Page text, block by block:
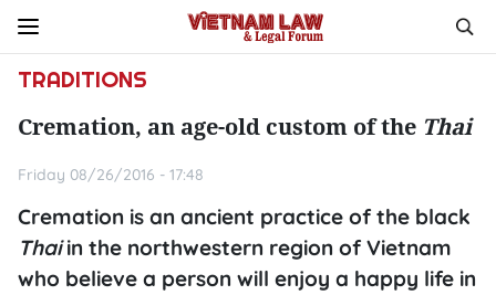
TRADITIONS
Cremation, an age-old custom of the Thai
Friday 08/26/2016 - 17:48
Cremation is an ancient practice of the black
Thaiin the northwestern region of Vietnam
who believe a person will enjoy a happy life in